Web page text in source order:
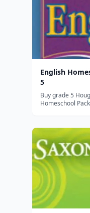
English
5
Buy grade 5
Homeschool
developmentally
concentrate on
mechanics